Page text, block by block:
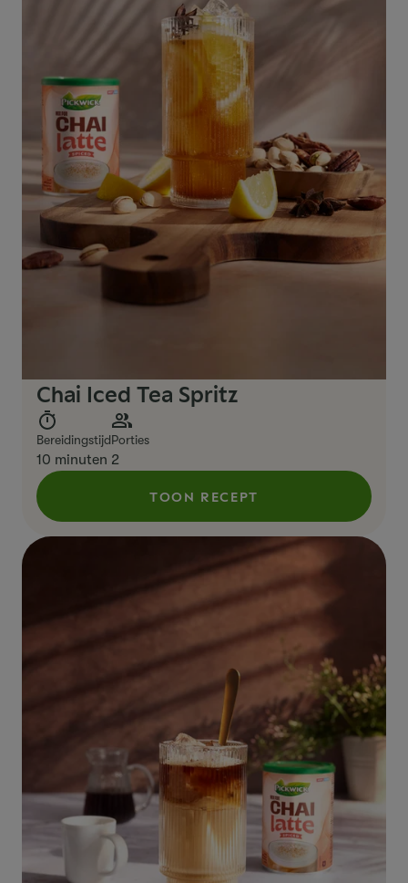
Chai Iced Tea Spritz
Bereidingstijd
10 minuten
Porties
2
TOON RECEPT